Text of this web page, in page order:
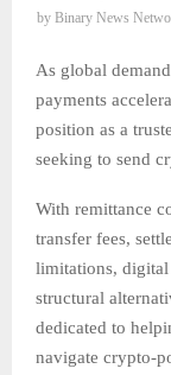
by Binary News
As global
payments
position as a
seeking to send
With remittance
transfer fees,
limitations, digital
structural
dedicated to
navigate crypto-